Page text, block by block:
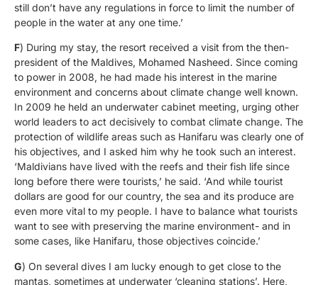
still don’t have any regulations in force to limit the number of
people in the water at any one time.’
F) During my stay, the resort received a visit from the then-
president of the Maldives, Mohamed Nasheed. Since coming
to power in 2008, he had made his interest in the marine
environment and concerns about climate change well known.
In 2009 he held an underwater cabinet meeting, urging other
world leaders to act decisively to combat climate change. The
protection of wildlife areas such as Hanifaru was clearly one of
his objectives, and I asked him why he took such an interest.
‘Maldivians have lived with the reefs and their fish life since
long before there were tourists,’ he said. ‘And while tourist
dollars are good for our country, the sea and its produce are
even more vital to my people. I have to balance what tourists
want to see with preserving the marine environment- and in
some cases, like Hanifaru, those objectives coincide.’
G) On several dives I am lucky enough to get close to the
mantas, sometimes at underwater ‘cleaning stations’. Here,